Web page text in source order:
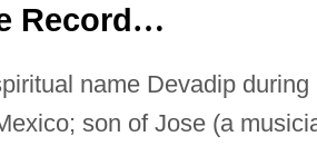
Record…
name Devadip
son of Jose (a